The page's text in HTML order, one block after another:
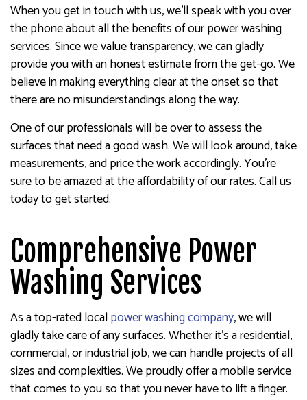
When you get in touch with us, we’ll speak with you over
the phone about all the benefits of our power washing
services. Since we value transparency, we can gladly
provide you with an honest estimate from the get-go. We
believe in making everything clear at the onset so that
there are no misunderstandings along the way.
One of our professionals will be over to assess the
surfaces that need a good wash. We will look around, take
measurements, and price the work accordingly. You’re
sure to be amazed at the affordability of our rates. Call us
today to get started.
Comprehensive Power
Washing Services
As a top-rated localpower washing company, we will
gladly take care of any surfaces. Whether it’s a residential,
commercial, or industrial job, we can handle projects of all
sizes and complexities. We proudly offer a mobile service
that comes to you so that you never have to lift a finger.